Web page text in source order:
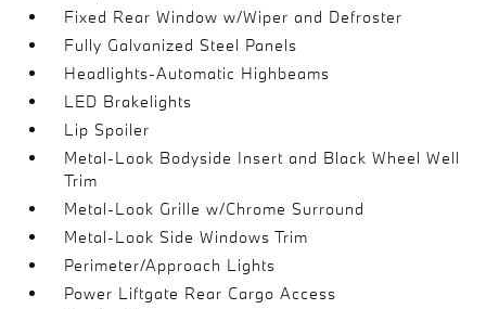
Fixed Rear Window w/Wiper and Defroster
Fully Galvanized Steel Panels
Headlights-Automatic Highbeams
LED Brakelights
Lip Spoiler
Metal-Look Bodyside Insert and Black Wheel Well
Trim
Metal-Look Grille w/Chrome Surround
Metal-Look Side Windows Trim
Perimeter/Approach Lights
Power Liftgate Rear Cargo Access